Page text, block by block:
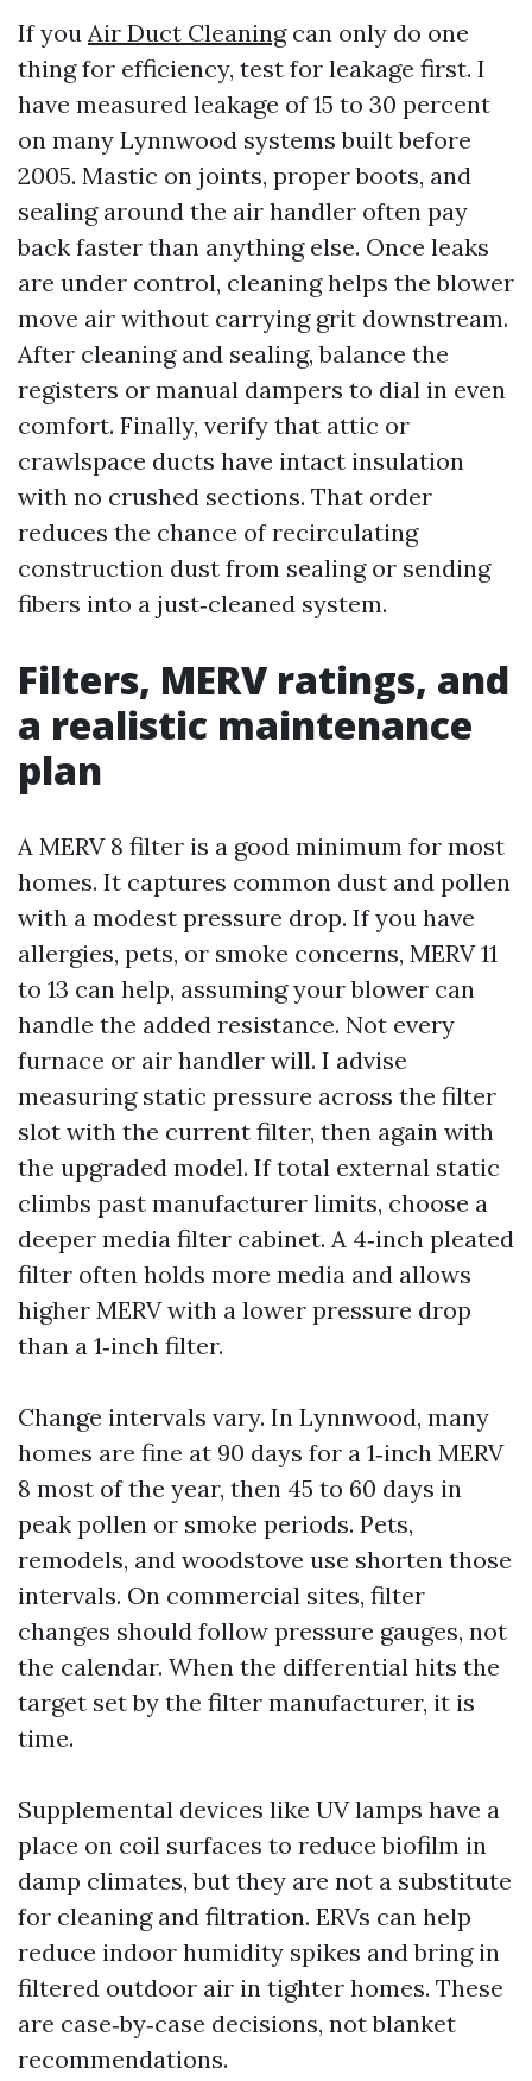
If you Air Duct Cleaningcan only do one
thing for efficiency, test for leakage first. I
have measured leakage of 15 to 30 percent
on many Lynnwood systems built before
2005. Mastic on joints, proper boots, and
sealing around the air handler often pay
back faster than anything else. Once leaks
are under control, cleaning helps the blower
move air without carrying grit downstream.
After cleaning and sealing, balance the
registers or manual dampers to dial in even
comfort. Finally, verify that attic or
crawlspace ducts have intact insulation
with no crushed sections. That order
reduces the chance of recirculating
construction dust from sealing or sending
fibers into a just‑cleaned system.
Filters, MERV ratings, and
a realistic maintenance
plan
A MERV 8 filter is a good minimum for most
homes. It captures common dust and pollen
with a modest pressure drop. If you have
allergies, pets, or smoke concerns, MERV 11
to 13 can help, assuming your blower can
handle the added resistance. Not every
furnace or air handler will. I advise
measuring static pressure across the filter
slot with the current filter, then again with
the upgraded model. If total external static
climbs past manufacturer limits, choose a
deeper media filter cabinet. A 4‑inch pleated
filter often holds more media and allows
higher MERV with a lower pressure drop
than a 1‑inch filter.
Change intervals vary. In Lynnwood, many
homes are fine at 90 days for a 1‑inch MERV
8 most of the year, then 45 to 60 days in
peak pollen or smoke periods. Pets,
remodels, and woodstove use shorten those
intervals. On commercial sites, filter
changes should follow pressure gauges, not
the calendar. When the differential hits the
target set by the filter manufacturer, it is
time.
Supplemental devices like UV lamps have a
place on coil surfaces to reduce biofilm in
damp climates, but they are not a substitute
for cleaning and filtration. ERVs can help
reduce indoor humidity spikes and bring in
filtered outdoor air in tighter homes. These
are case‑by‑case decisions, not blanket
recommendations.